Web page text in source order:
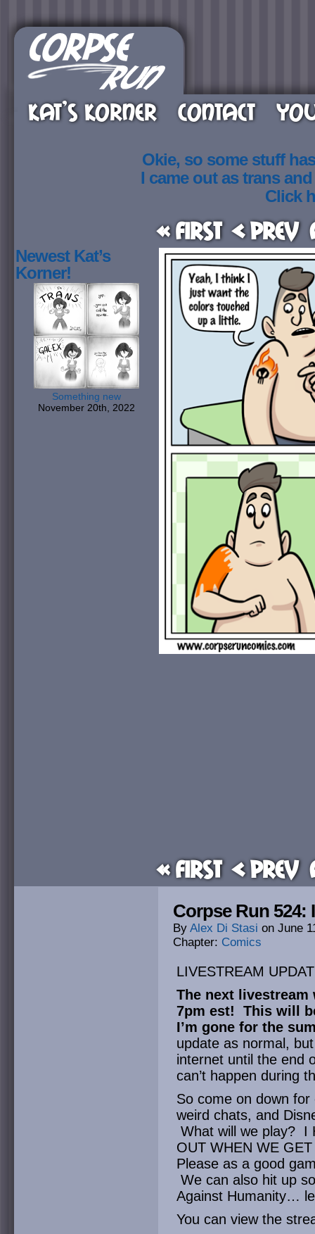
KAT’S KORNER CONTACT
Okie, so some stuff
I came out as trans
Click
« First < Prev
Newest Kat’s
Korner!
Something new
November 20th, 2022
« First < Prev
Corpse Run 524:
By Alex Di Stasi on June
Chapter: Comics
LIVESTREAM
The next
7pm est! This will
I’m gone for the
update as normal,
internet until the end
can’t happen during
So come on down
weird chats, and
What will we play? I
OUT WHEN WE
Please as a good
We can also hit up
Against Humanity…
You can view the